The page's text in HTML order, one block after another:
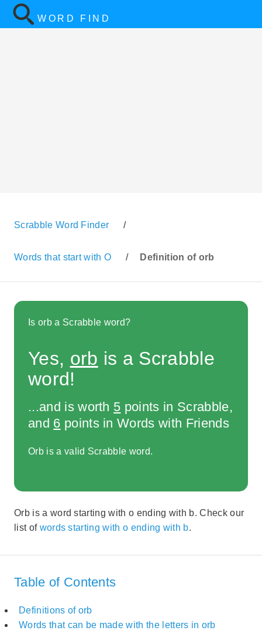
WORD FIND
Scrabble Word Finder /
Words that start with O / Definition of orb
Is orb a Scrabble word?
Yes, orb is a Scrabble
word!
...and is worth 5 points in Scrabble,
and 6 points in Words with Friends
Orb is a valid Scrabble word.
Orb is a word starting with o ending with b. Check our
list of words starting with o ending with b.
Table of Contents
Definitions of orb
Words that can be made with the letters in orb